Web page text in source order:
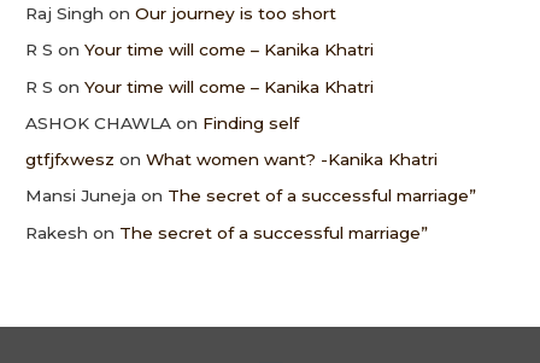
Raj Singh onOur journey is too short
R S onYour time will come – Kanika Khatri
R S onYour time will come – Kanika Khatri
ASHOK CHAWLA on Finding self
gtfjfxwesz onWhat women want? -Kanika Khatri
Mansi Juneja on The secret of a successful marriage”
Rakesh on The secret of a successful marriage”